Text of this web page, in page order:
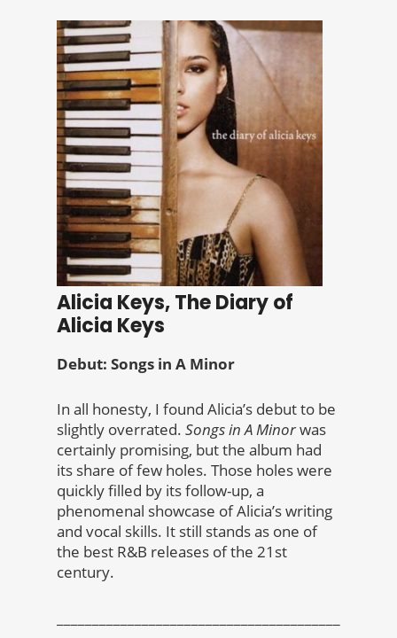
Alicia Keys, The Diary of
Alicia Keys
Debut: Songs in A Minor
In all honesty, I found Alicia’s debut to be
slightly overrated. Songs in A Minorwas
certainly promising, but the album had
its share of few holes. Those holes were
quickly filled by its follow-up, a
phenomenal showcase of Alicia’s writing
and vocal skills. It still stands as one of
the best R&B releases of the 21st
century.